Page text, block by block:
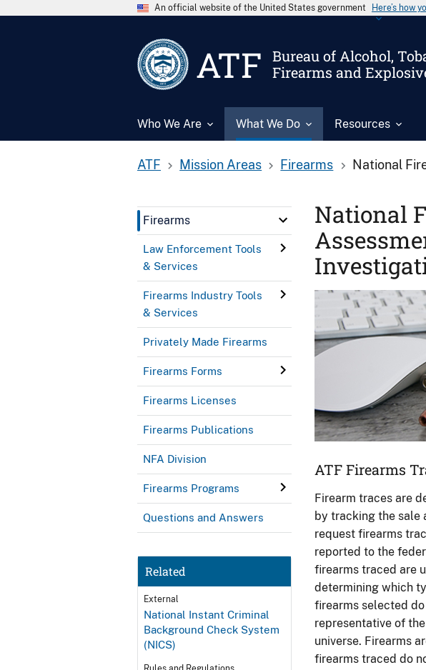
An official website of the United States government Here’s how
ATF
Bureau of Alcohol,
Firearms and
Who We Are What We Do Resources
ATF Mission Areas Firearms National
Firearms
Law Enforcement Tools
& Services
Firearms Industry Tools
& Services
Privately Made Firearms
Firearms Forms
Firearms Licenses
Firearms Publications
NFA Division
Firearms Programs
Questions and Answers
Related
External
National Instant Criminal
Background Check System
(NICS)
National
Image
ATF Firearms
Firearm traces are
by tracking the sale
request firearms
reported to the
firearms traced are
determining which
firearms selected
representative of
universe. Firearms
firearms traced do